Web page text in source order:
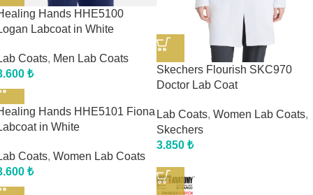
Hands HHE5100
Labcoat in White
Coats, Men Lab Coats
₺
Skechers Flourish SKC970
Doctor Lab Coat
Lab Coats, Women Lab Coats,
Skechers
3.850 ₺
Hands HHE5101 Fiona
in White
Coats, Women Lab Coats
₺